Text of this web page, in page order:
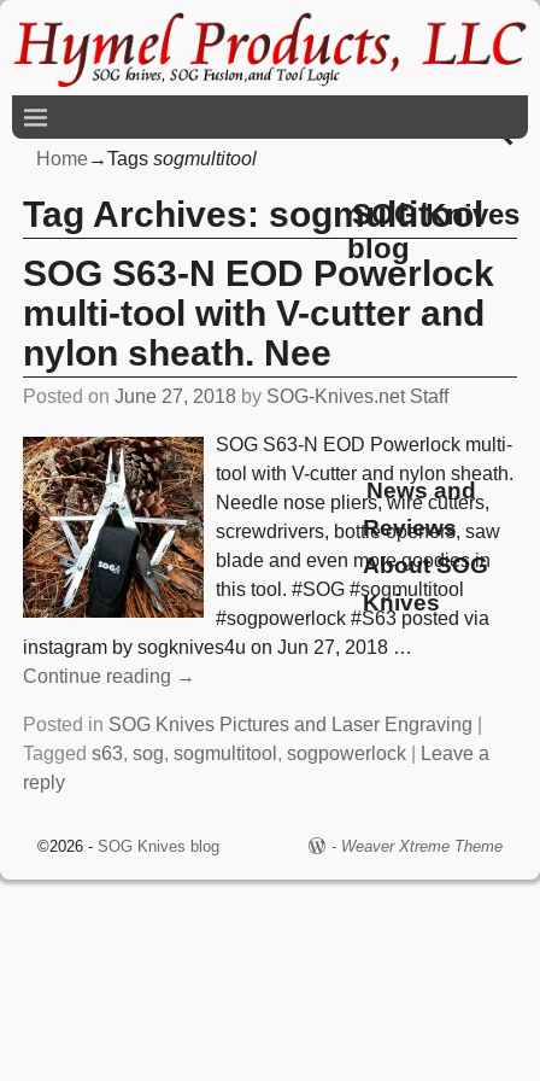
SOG Knives
blog
News and
Reviews
About SOG
Knives
Home→Tags sogmultitool
Tag Archives: sogmultitool
SOG S63-N EOD Powerlock
multi-tool with V-cutter and
nylon sheath. Nee
Posted on June 27, 2018 by SOG-Knives.net Staff
SOG S63-N EOD Powerlock multi-
tool with V-cutter and nylon sheath.
Needle nose pliers, wire cutters,
screwdrivers, bottle openers, saw
blade and even more goodies in
this tool. #SOG #sogmultitool
#sogpowerlock #S63 posted via
instagram by sogknives4u on Jun 27, 2018 …
Continue reading →
Posted in SOG Knives Pictures and Laser Engraving
Tagged s63, sog, sogmultitool , sogpowerlock|
Leave a
reply
©2026 - SOG Knives blog - Weaver Xtreme Theme